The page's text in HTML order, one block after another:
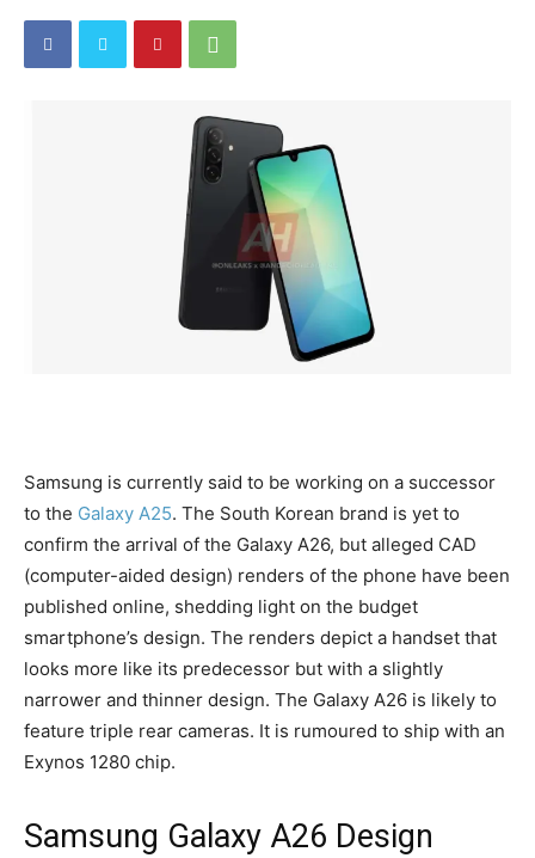
Samsung is currently said to be working on a successor
to the Galaxy A25. The South Korean brand is yet to
confirm the arrival of the Galaxy A26, but alleged CAD
(computer-aided design) renders of the phone have been
published online, shedding light on the budget
smartphone’s design. The renders depict a handset that
looks more like its predecessor but with a slightly
narrower and thinner design. The Galaxy A26 is likely to
feature triple rear cameras. It is rumoured to ship with an
Exynos 1280 chip.
Samsung Galaxy A26 Design